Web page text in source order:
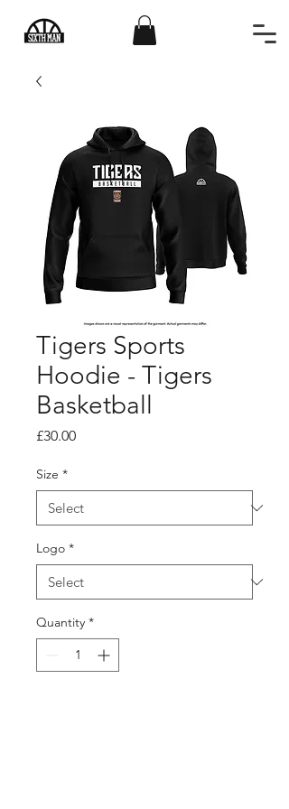
Tigers Sports
Hoodie - Tigers
Basketball
£30.00Price
Size *
Logo *
Quantity *